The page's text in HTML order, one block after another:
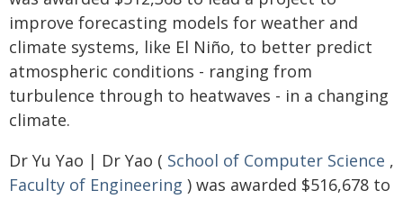
improve forecasting models for weather and
climate systems, like El Niño, to better predict
atmospheric conditions - ranging from
turbulence through to heatwaves - in a changing
climate.
Dr Yu Yao | Dr Yao ( School of Computer Science ,
Faculty of Engineering ) was awarded $516,678 to